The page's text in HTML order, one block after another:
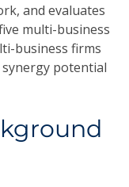
and evaluates
multi-business
business firms
potential